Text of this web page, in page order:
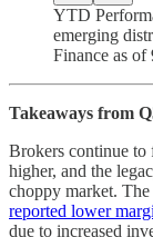
YTD
emerging
Finance as of
Takeaways from
Brokers continue to
higher, and the
choppy market.
reported lower
due to increased